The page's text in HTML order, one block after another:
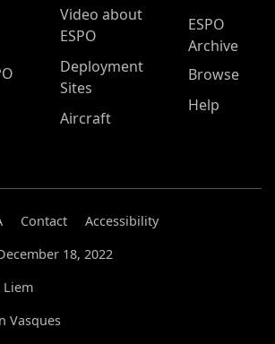
Menu
Video about
ESPO
Deployment
Sites
Aircraft
ESPO
Archive
Browse
Help
Contact
Accessibility
18, 2022
Liem
Vasques